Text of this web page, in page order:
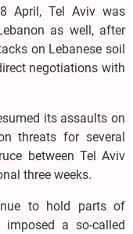
April, Tel Aviv was
as well, after
on Lebanese soil
negotiations with
its assaults on
threats for several
between Tel Aviv
three weeks.
to hold parts of
imposed a so-called